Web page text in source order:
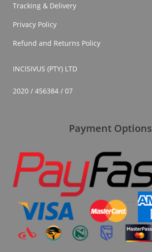
Tracking & Delivery
Privacy Policy
Refund and Returns Policy
INCISIVUS (PTY) LTD
2020 / 456384 / 07
Payment Options